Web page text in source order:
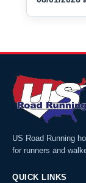
US Road Running
for runners and
QUICK LINKS